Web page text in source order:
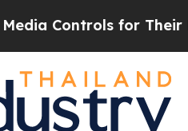
for Their Kids.